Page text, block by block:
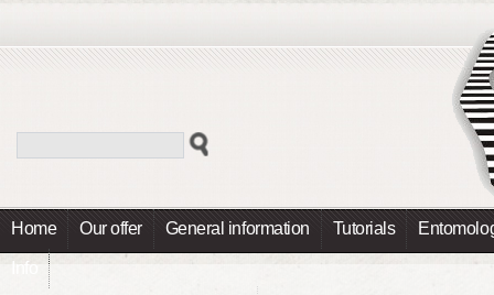
Home Our offer General information Tutorials
Info